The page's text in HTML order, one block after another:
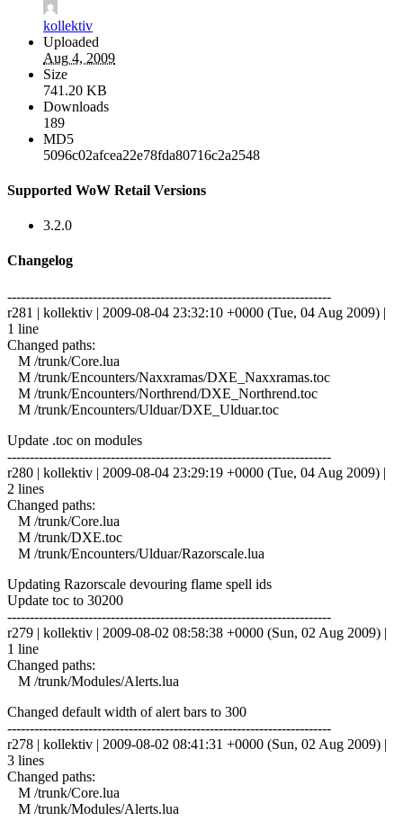
kollektiv
Uploaded
Aug 4, 2009
Size
741.20 KB
Downloads
189
MD5
5096c02afcea22e78fda80716c2a2548
Supported WoW Retail Versions
3.2.0
Changelog
------------------------------------------------------------------------
r281 | kollektiv | 2009-08-04 23:32:10 +0000 (Tue, 04 Aug 2009) |
1 line
Changed paths:
M /trunk/Core.lua
M /trunk/Encounters/Naxxramas/DXE_Naxxramas.toc
M /trunk/Encounters/Northrend/DXE_Northrend.toc
M /trunk/Encounters/Ulduar/DXE_Ulduar.toc
Update .toc on modules
------------------------------------------------------------------------
r280 | kollektiv | 2009-08-04 23:29:19 +0000 (Tue, 04 Aug 2009) |
2 lines
Changed paths:
M /trunk/Core.lua
M /trunk/DXE.toc
M /trunk/Encounters/Ulduar/Razorscale.lua
Updating Razorscale devouring flame spell ids
Update toc to 30200
------------------------------------------------------------------------
r279 | kollektiv | 2009-08-02 08:58:38 +0000 (Sun, 02 Aug 2009) |
1 line
Changed paths:
M /trunk/Modules/Alerts.lua
Changed default width of alert bars to 300
------------------------------------------------------------------------
r278 | kollektiv | 2009-08-02 08:41:31 +0000 (Sun, 02 Aug 2009) |
3 lines
Changed paths:
M /trunk/Core.lua
M /trunk/Modules/Alerts.lua